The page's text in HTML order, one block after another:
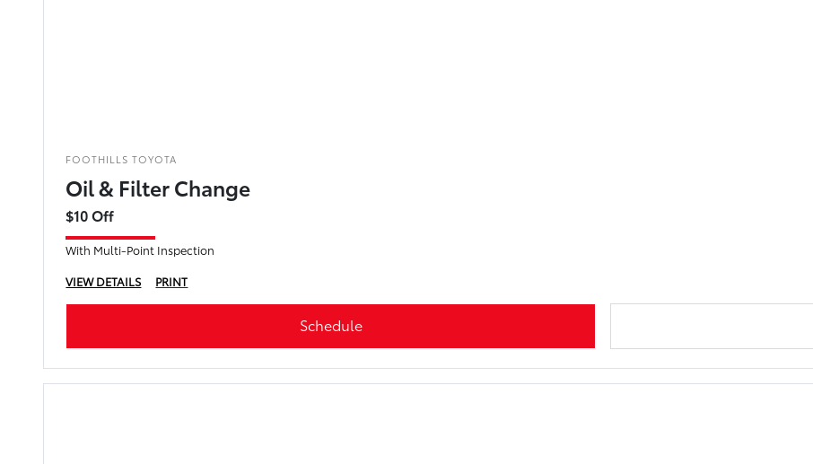
FOOTHILLS TOYOTA
Oil & Filter Change
$10 Off
With Multi-Point Inspection
VIEW DETAILS
PRINT
Schedule